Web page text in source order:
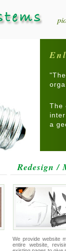
The
a
Redesign /
We provide website
entire website,